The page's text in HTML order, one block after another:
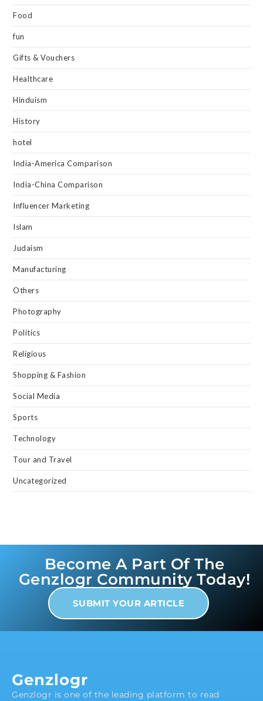
Food
fun
Gifts & Vouchers
Healthcare
Hinduism
History
hotel
India-America Comparison
India-China Comparison
Influencer Marketing
Islam
Judaism
Manufacturing
Others
Photography
Politics
Religious
Shopping & Fashion
Social Media
Sports
Technology
Tour and Travel
Uncategorized
Become A Part Of The
Genzlogr Community Today!
SUBMIT YOUR ARTICLE
Genzlogr
Genzlogr is one of the leading platform to read